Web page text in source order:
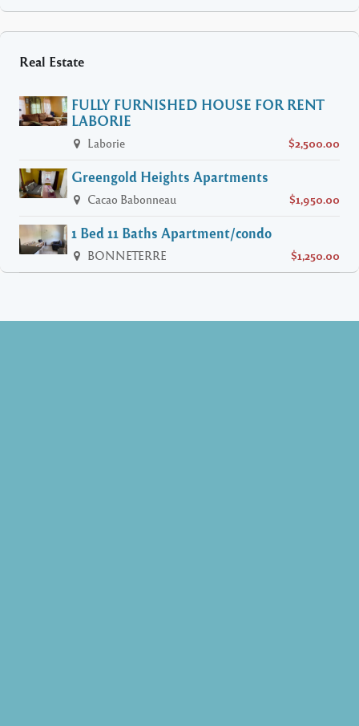
Real Estate
FULLY FURNISHED HOUSE FOR RENT
LABORIE
Laborie $2,500.00
Greengold Heights Apartments
Cacao Babonneau $1,950.00
1 Bed 11 Baths Apartment/condo
BONNETERRE $1,250.00